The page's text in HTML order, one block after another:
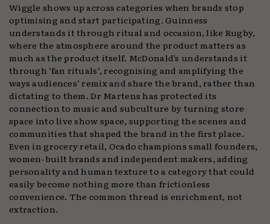
Wiggle shows up across categories when brands stop
optimising and start participating. Guinness
understands it through ritual and occasion, like Rugby,
where the atmosphere around the product matters as
much as the product itself. McDonald’s understands it
through ‘fan rituals’, recognising and amplifying the
ways audiences’ remix and share the brand, rather than
dictating to them. Dr Martens has protected its
connection to music and subculture by turning store
space into live show space, supporting the scenes and
communities that shaped the brand in the first place.
Even in grocery retail, Ocado champions small founders,
women-built brands and independent makers, adding
personality and human texture to a category that could
easily become nothing more than frictionless
convenience. The common thread is enrichment, not
extraction.